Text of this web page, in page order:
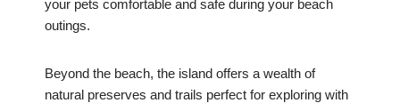
your pets comfortable and safe during your beach
outings.
Beyond the beach, the island offers a wealth of
natural preserves and trails perfect for exploring with